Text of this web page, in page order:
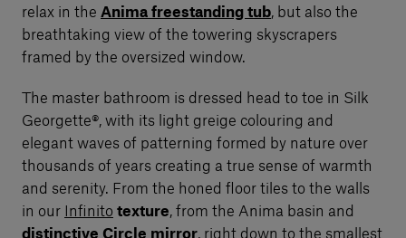
relax in the Anima freestanding tub, but also the
breathtaking view of the towering skyscrapers
framed by the oversized window.
The master bathroom is dressed head to toe in Silk
Georgette®, with its light greige colouring and
elegant waves of patterning formed by nature over
thousands of years creating a true sense of warmth
and serenity. From the honed floor tiles to the walls
in our
Infinito texture, from the Anima basin and
distinctive Circle mirror, right down to the smallest